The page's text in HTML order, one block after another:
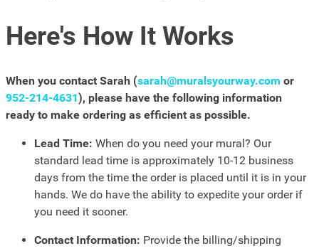
Here's How It Works
When you contact Sarah (sarah@muralsyourway.com or
952-214-4631), please have the following information
ready to make ordering as efficient as possible.
Lead Time: When do you need your mural? Our
standard lead time is approximately 10-12 business
days from the time the order is placed until it is in your
hands. We do have the ability to expedite your order if
you need it sooner.
Contact Information: Provide the billing/shipping